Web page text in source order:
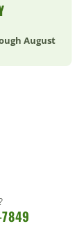
August